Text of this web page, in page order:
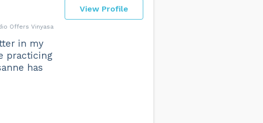
View Profile
Offers Vinyasa
in my
practicing
has